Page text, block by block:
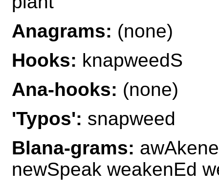
Anagrams: (none)
Hooks: knapweedS
Ana-hooks: (none)
'Typos': snapweed
Blana-grams:
newSpeak weakenEd